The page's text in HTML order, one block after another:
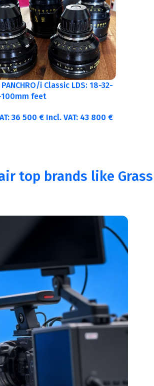
i Classic LDS: 18-32-
feet
36 500 € Incl. VAT: 43 800 €
top brands like Grass